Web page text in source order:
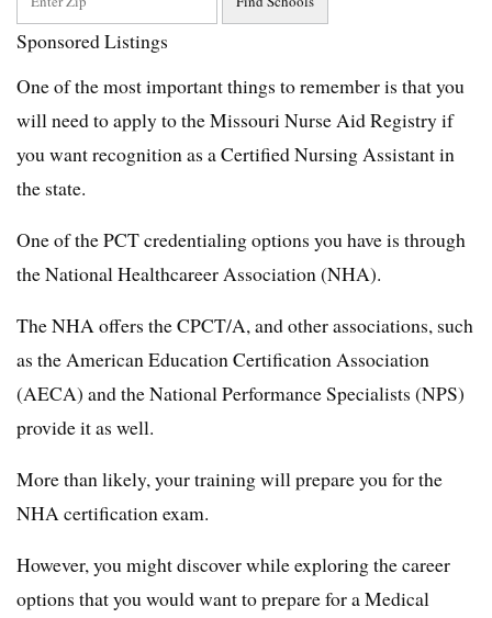
Sponsored Listings
One of the most important things to remember is that you
will need to apply to the Missouri Nurse Aid Registry if
you want recognition as a Certified Nursing Assistant in
the state.
One of the PCT credentialing options you have is through
the National Healthcareer Association (NHA).
The NHA offers the CPCT/A, and other associations, such
as the American Education Certification Association
(AECA) and the National Performance Specialists (NPS)
provide it as well.
More than likely, your training will prepare you for the
NHA certification exam.
However, you might discover while exploring the career
options that you would want to prepare for a Medical